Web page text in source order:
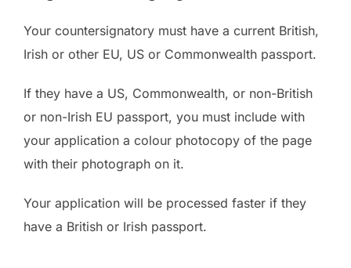
Your countersignatory must have a current British,
Irish or other EU, US or Commonwealth passport.
If they have a US, Commonwealth, or non-British
or non-Irish EU passport, you must include with
your application a colour photocopy of the page
with their photograph on it.
Your application will be processed faster if they
have a British or Irish passport.